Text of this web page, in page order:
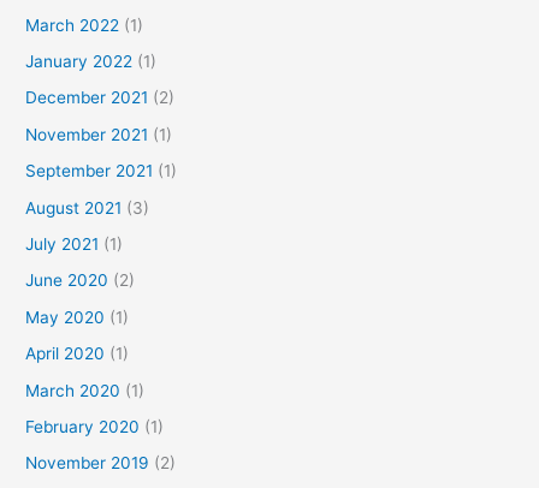
March 2022 (1)
January 2022 (1)
December 2021 (2)
November 2021 (1)
September 2021 (1)
August 2021 (3)
July 2021 (1)
June 2020 (2)
May 2020 (1)
April 2020 (1)
March 2020 (1)
February 2020 (1)
November 2019 (2)